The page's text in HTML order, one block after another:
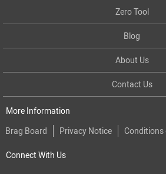
Zero Tool
Blog
About Us
Contact Us
More Information
Brag Board
Privacy Notice Conditions
Connect With Us